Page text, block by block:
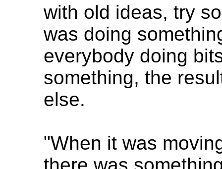
with old ideas, try
was doing
everybody doing
something, the
else.
"When it was